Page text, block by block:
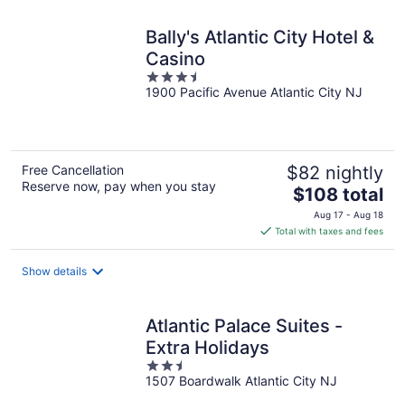
Bally's Atlantic City Hotel &
Casino
3.5
out
1900 Pacific Avenue Atlantic City NJ
Free Cancellation
Reserve now, pay when you stay
$82 nightly
The
price
is
$108
$108 total
Aug 17 - Aug 18
Total with taxes and fees
Show details
Atlantic Palace Suites -
Extra Holidays
2.5
out
1507 Boardwalk Atlantic City NJ